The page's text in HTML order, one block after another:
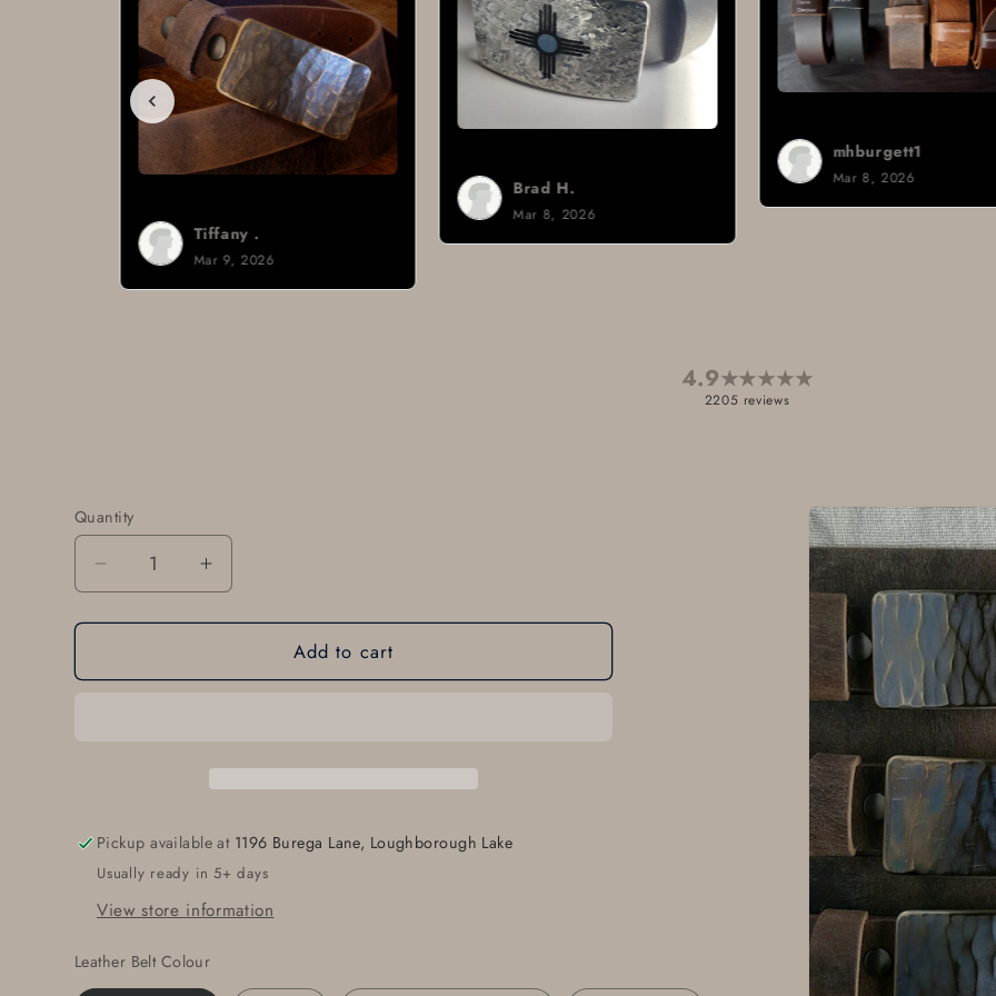
Mar 8, 2026
4.9★★★★★
2205 reviews
Skip to
product
information
Quantity
Quantity
Decrease
quantity
for
Accessories
Gift
Groomsmen
Keepsake
Handmade
Buckle
and
Increase
quantity
for
Groomsmen&#39;s
Accessories
Groomsmen
Keepsake
Handmade
Buckle
and
Add to cart
Pickup available at 1196 Burega Lane, Loughborough Lake
Usually ready in 5+ days
View store information
Leather Belt Colour